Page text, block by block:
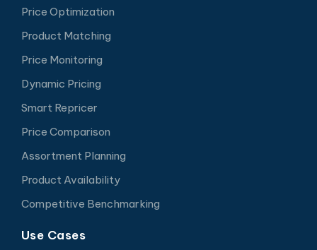
Price Optimization
Product Matching
Price Monitoring
Dynamic Pricing
Smart Repricer
Price Comparison
Assortment Planning
Product Availability
Competitive Benchmarking
Use Cases